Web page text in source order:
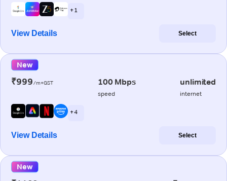
+ 1
View Details Select
New
₹999/m+GST 100 Mbps
speed
unlimited
internet
+ 4
View Details Select
New